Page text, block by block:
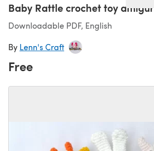
Baby Rattle crochet toy
Downloadable PDF, English
By Lenn's Craft
Free